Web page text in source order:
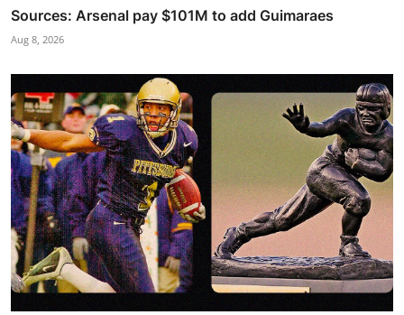
Sources: Arsenal pay $101M to add Guimaraes
Aug 8, 2026